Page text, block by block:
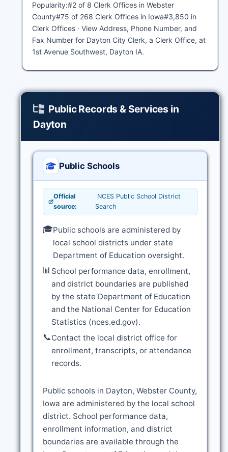
Popularity:#2 of 8 Clerk Offices in Webster
County#75 of 268 Clerk Offices in Iowa#3,850 in
Clerk Offices · View Address, Phone Number, and
Fax Number for Dayton City Clerk, a Clerk Office, at
1st Avenue Southwest, Dayton IA.
Public Records & Services in
Dayton
Public Schools
Official
source:
NCES Public School District
Search
🎓Public schools are administered by
local school districts under state
Department of Education oversight.
📊School performance data, enrollment,
and district boundaries are published
by the state Department of Education
and the National Center for Education
Statistics (nces.ed.gov).
📞Contact the local district office for
enrollment, transcripts, or attendance
records.
Public schools in Dayton, Webster County,
Iowa are administered by the local school
district. School performance data,
enrollment information, and district
boundaries are available through the